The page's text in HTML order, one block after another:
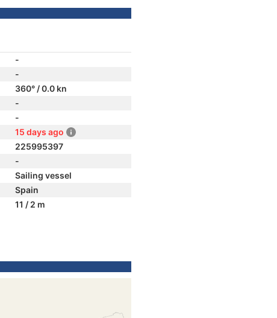
-
-
360° / 0.0 kn
-
-
15 days ago
225995397
-
Sailing vessel
Spain
11 / 2 m